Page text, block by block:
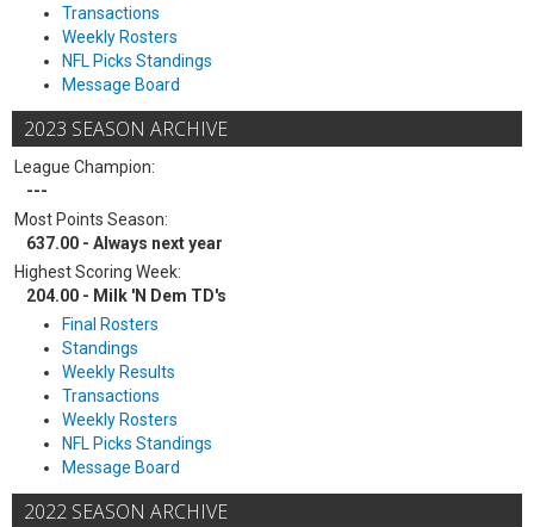
Transactions
Weekly Rosters
NFL Picks Standings
Message Board
2023 SEASON ARCHIVE
League Champion:
---
Most Points Season:
637.00 - Always next year
Highest Scoring Week:
204.00 - Milk 'N Dem TD's
Final Rosters
Standings
Weekly Results
Transactions
Weekly Rosters
NFL Picks Standings
Message Board
2022 SEASON ARCHIVE